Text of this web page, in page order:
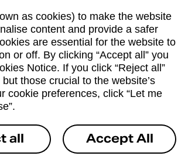
Banking Hubs and branches that
only. Postage services from other
branches
operate at particular times, please
details.
Everyday Personal & Business
as cookies) to make the website
content and provide a safer
are essential for the website to
or off. By clicking “Accept all” you
Notice. If you click “Reject all”
those crucial to the website’s
cookie preferences, click “Let me
all Accept All